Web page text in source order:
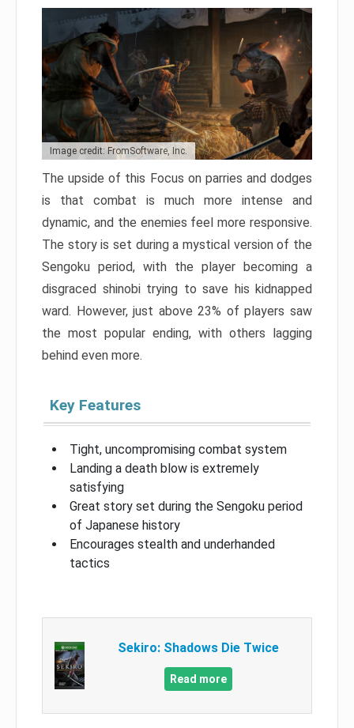
Image credit: FromSoftware, Inc.
The upside of this Focus on parries and dodges
is that combat is much more intense and
dynamic, and the enemies feel more responsive.
The story is set during a mystical version of the
Sengoku period, with the player becoming a
disgraced shinobi trying to save his kidnapped
ward. However, just above 23% of players saw
the most popular ending, with others lagging
behind even more.
Key Features
Tight, uncompromising combat system
Landing a death blow is extremely
satisfying
Great story set during the Sengoku period
of Japanese history
Encourages stealth and underhanded
tactics
Sekiro: Shadows Die Twice
Read more